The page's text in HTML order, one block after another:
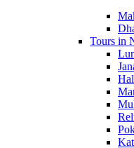
Tours in